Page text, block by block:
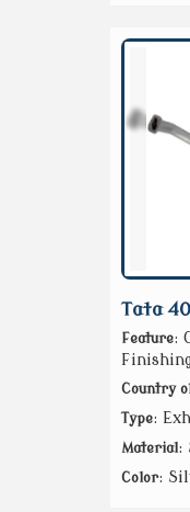
Tata
Feature:
Country
Type:
Material:
Color: